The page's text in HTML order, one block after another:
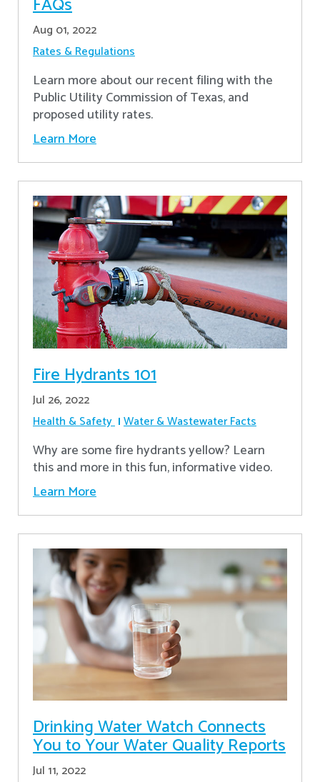
Aug 01, 2022
Rates & Regulations
Learn more about our recent filing with the
Public Utility Commission of Texas, and
proposed utility rates.
Learn More
Fire Hydrants 101
Jul 26, 2022
Health & Safety Water & Wastewater Facts
Why are some fire hydrants yellow? Learn
this and more in this fun, informative video.
Learn More
Drinking Water Watch Connects
You to Your Water Quality Reports
Jul 11, 2022